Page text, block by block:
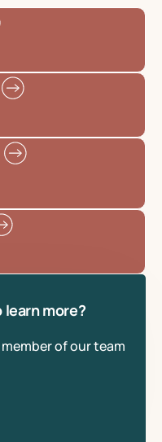
more?
of our team